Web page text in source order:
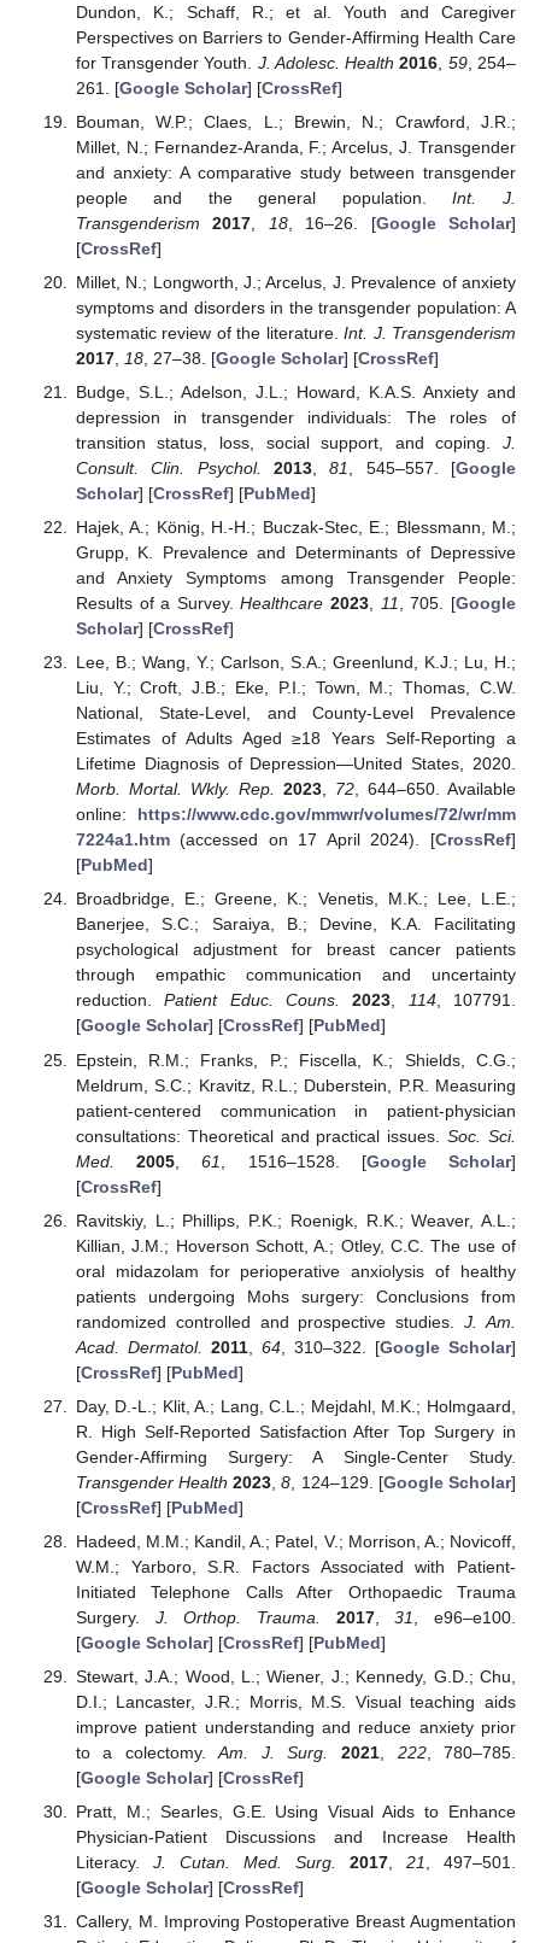
Dundon, K.; Schaff, R.; et al. Youth and Caregiver
Perspectives on Barriers to Gender-Affirming Health Care
for Transgender Youth. J. Adolesc. Health 2016 59, 254–
261. [Google Scholar] [CrossRef]
Bouman, W.P.; Claes, L.; Brewin, N.; Crawford, J.R.;
Millet, N.; Fernandez-Aranda, F.; Arcelus, J. Transgender
and anxiety: A comparative study between transgender
people and the general population.Int. J.
Transgenderism
2017 18, 16–26. [Google Scholar]
[CrossRef]
Millet, N.; Longworth, J.; Arcelus, J. Prevalence of anxiety
symptoms and disorders in the transgender population: A
systematic review of the literature.Int. J. Transgenderism
2017, 18, 27–38. [Google Scholar] [CrossRef]
Budge, S.L.; Adelson, J.L.; Howard, K.A.S. Anxiety and
depression in transgender individuals: The roles of
transition status, loss, social support, and coping. J.
Consult. Clin. Psychol.
2013,81 , 545–557. [Google
Scholar] [CrossRef] [PubMed]
Hajek, A.; König, H.-H.; Buczak-Stec, E.; Blessmann, M.;
Grupp, K. Prevalence and Determinants of Depressive
and Anxiety Symptoms among Transgender People:
Results of a Survey.Healthcare 2023, 11, 705. [Google
Scholar] [CrossRef]
Lee, B.; Wang, Y.; Carlson, S.A.; Greenlund, K.J.; Lu, H.;
Liu, Y.; Croft, J.B.; Eke, P.I.; Town, M.; Thomas, C.W.
National, State-Level, and County-Level Prevalence
Estimates of Adults Aged ≥18 Years Self-Reporting a
Lifetime Diagnosis of Depression—United States, 2020.
Morb. Mortal. Wkly. Rep. 2023, 72, 644–650. Available
online: https://www.cdc.gov/mmwr/volumes/72/wr/mm
7224a1.htm(accessed on 17 April 2024). [CrossRef]
[PubMed]
Broadbridge, E.; Greene, K.; Venetis, M.K.; Lee, L.E.;
Banerjee, S.C.; Saraiya, B.; Devine, K.A. Facilitating
psychological adjustment for breast cancer patients
through empathic communication and uncertainty
reduction.Patient Educ. Couns. 2023, 114, 107791.
[Google Scholar] [CrossRef] [PubMed]
Epstein, R.M.; Franks, P.; Fiscella, K.; Shields, C.G.;
Meldrum, S.C.; Kravitz, R.L.; Duberstein, P.R. Measuring
patient-centered communication in patient-physician
consultations: Theoretical and practical issues.Soc. Sci.
Med.
2005 ,61 , 1516–1528. [Google Scholar]
[CrossRef]
Ravitskiy, L.; Phillips, P.K.; Roenigk, R.K.; Weaver, A.L.;
Killian, J.M.; Hoverson Schott, A.; Otley, C.C. The use of
oral midazolam for perioperative anxiolysis of healthy
patients undergoing Mohs surgery: Conclusions from
randomized controlled and prospective studies.J. Am.
Acad. Dermatol.
2011, 64, 310–322. [Google Scholar]
[CrossRef] [PubMed]
Day, D.-L.; Klit, A.; Lang, C.L.; Mejdahl, M.K.; Holmgaard,
R. High Self-Reported Satisfaction After Top Surgery in
Gender-Affirming Surgery: A Single-Center Study.
Transgender Health 2023 ,8 , 124–129. [Google Scholar]
[CrossRef] [PubMed]
Hadeed, M.M.; Kandil, A.; Patel, V.; Morrison, A.; Novicoff,
W.M.; Yarboro, S.R. Factors Associated with Patient-
Initiated Telephone Calls After Orthopaedic Trauma
Surgery. J. Orthop. Trauma. 2017,31
, e96–e100.
[Google Scholar] [CrossRef] [PubMed]
Stewart, J.A.; Wood, L.; Wiener, J.; Kennedy, G.D.; Chu,
D.I.; Lancaster, J.R.; Morris, M.S. Visual teaching aids
improve patient understanding and reduce anxiety prior
to a colectomy.Am. J. Surg. 2021, 222, 780–785.
[Google Scholar] [CrossRef]
Pratt, M.; Searles, G.E. Using Visual Aids to Enhance
Physician-Patient Discussions and Increase Health
Literacy. J. Cutan. Med. Surg. 2017, 21, 497–501.
[Google Scholar] [CrossRef]
Callery, M. Improving Postoperative Breast Augmentation